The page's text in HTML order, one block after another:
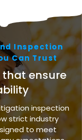
Inspection
Can Trust
ensure
inspection
strict industry
to meet